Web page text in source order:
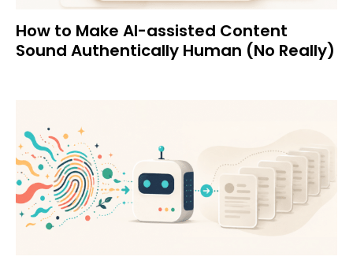
How to Make AI-assisted Content
Sound Authentically Human (No Really)